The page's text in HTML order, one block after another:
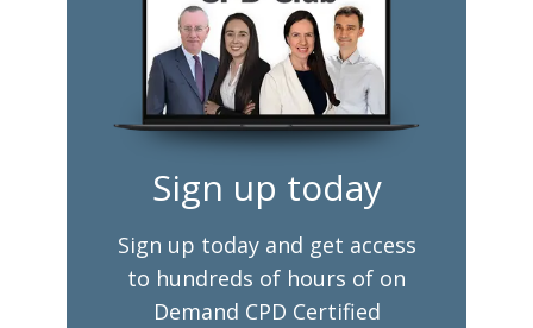
Sign up today
Sign up today and get access
to hundreds of hours of on
Demand CPD Certified